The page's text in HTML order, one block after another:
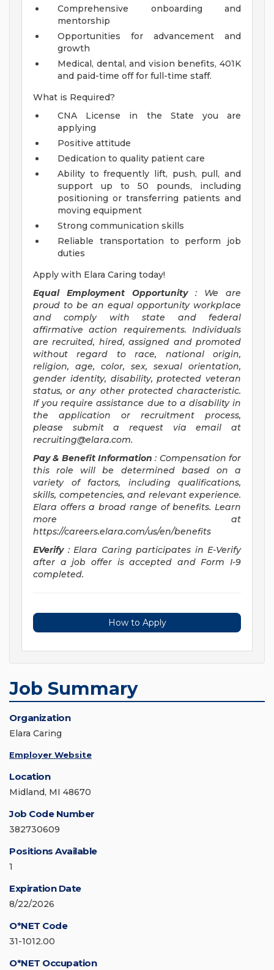
Comprehensive onboarding and
mentorship
Opportunities for advancement and
growth
Medical, dental, and vision benefits, 401K
and paid-time off for full-time staff.
What is Required?
CNA License in the State you are
applying
Positive attitude
Dedication to quality patient care
Ability to frequently lift, push, pull, and
support up to 50 pounds, including
positioning or transferring patients and
moving equipment
Strong communication skills
Reliable transportation to perform job
duties
Apply with Elara Caring today!
Equal Employment Opportunity
: We are
proud to be an equal opportunity workplace
and comply with state and federal
affirmative action requirements. Individuals
are recruited, hired, assigned and promoted
without regard to race, national origin,
religion, age, color, sex, sexual orientation,
gender identity, disability, protected veteran
status, or any other protected characteristic.
If you require assistance due to a disability in
the application or recruitment process,
please submit a request via email at
recruiting@elara.com.
Pay & Benefit Information : Compensation for
this role will be determined based on a
variety of factors, including qualifications,
skills, competencies, and relevant experience.
Elara offers a broad range of benefits. Learn
more at
https://careers.elara.com/us/en/benefits
EVerify : Elara Caring participates in E-Verify
after a job offer is accepted and Form I-9
completed.
How to Apply
Job Summary
Organization
Elara Caring
Employer Website
Location
Midland, MI 48670
Job Code Number
382730609
Positions Available
1
Expiration Date
8/22/2026
O*NET Code
31-1012.00
O*NET Occupation